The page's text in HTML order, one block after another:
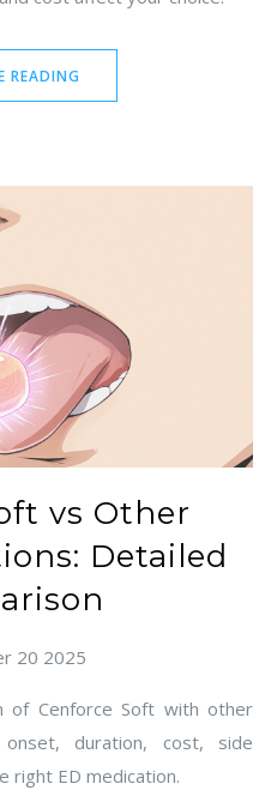
READING
vs Other
Detailed
20 2025
of Cenforce Soft with other
duration, cost, side
right ED medication.